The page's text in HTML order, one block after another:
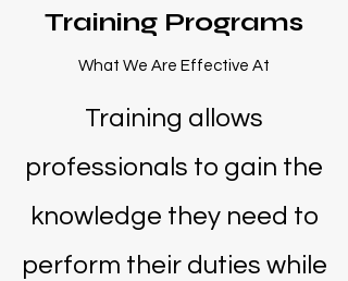
Training Programs
What We Are Effective At
Training allows
professionals to gain the
knowledge they need to
perform their duties while